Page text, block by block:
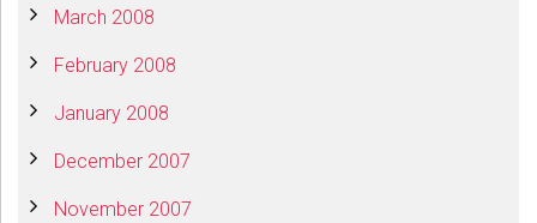
March 2008
February 2008
January 2008
December 2007
November 2007